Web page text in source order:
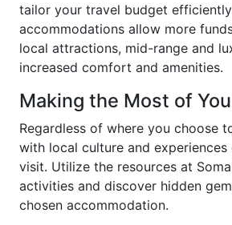
tailor your travel budget
accommodations allow more
local attractions, mid-range and
increased comfort and amenities.
Making the Most of
Regardless of where you choose
with local culture and experiences
visit. Utilize the resources at
activities and discover hidden
chosen accommodation.